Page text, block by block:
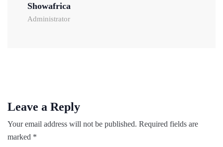
Showafrica
Administrator
Leave a Reply
Your email address will not be published. Required fields are
marked *